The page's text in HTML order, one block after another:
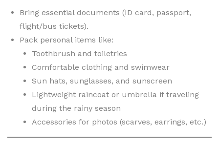
Bring essential documents (ID card, passport,
flight/bus tickets).
Pack personal items like:
Toothbrush and toiletries
Comfortable clothing and swimwear
Sun hats, sunglasses, and sunscreen
Lightweight raincoat or umbrella if traveling
during the rainy season
Accessories for photos (scarves, earrings, etc.)